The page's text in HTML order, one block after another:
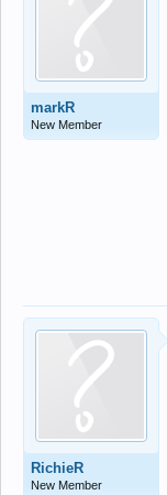
markR
New Member
RichieR
New Member